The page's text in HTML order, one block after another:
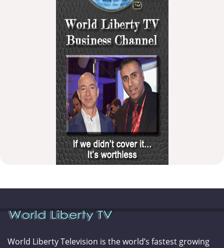
World Liberty Television is the world’s fastest growing